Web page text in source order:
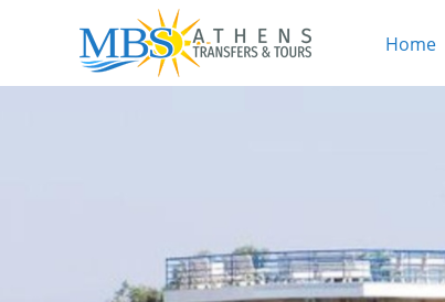
Home